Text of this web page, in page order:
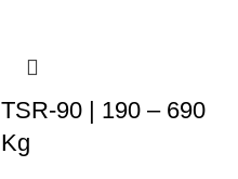
TSR-90 | 190 – 690
Kg